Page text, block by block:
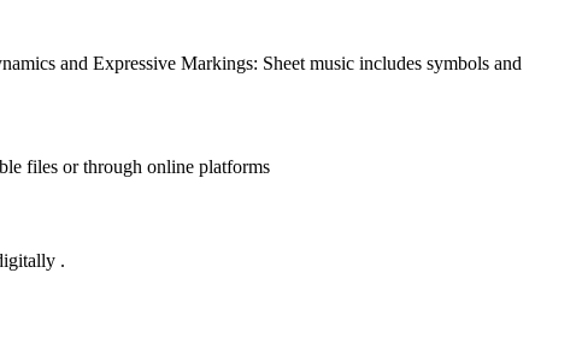
and Expressive Markings: Sheet music includes symbols and
files or through online platforms
. There are also software programs and applications available that allow composers and musicians to create, edit, and share sheet music digitally